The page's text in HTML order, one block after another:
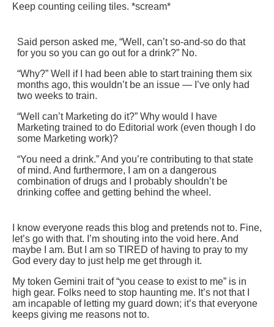
Keep counting ceiling tiles. *scream*
Said person asked me, “Well, can’t so-and-so do that
for you so you can go out for a drink?” No.
“Why?” Well if I had been able to start training them six
months ago, this wouldn’t be an issue — I’ve only had
two weeks to train.
“Well can’t Marketing do it?” Why would I have
Marketing trained to do Editorial work (even though I do
some Marketing work)?
“You need a drink.” And you’re contributing to that state
of mind. And furthermore, I am on a dangerous
combination of drugs and I probably shouldn’t be
drinking coffee and getting behind the wheel.
I know everyone reads this blog and pretends not to. Fine,
let’s go with that. I’m shouting into the void here. And
maybe I am. But I am so TIRED of having to pray to my
God every day to just help me get through it.
My token Gemini trait of “you cease to exist to me” is in
high gear. Folks need to stop haunting me. It’s not that I
am incapable of letting my guard down; it’s that everyone
keeps giving me reasons not to.